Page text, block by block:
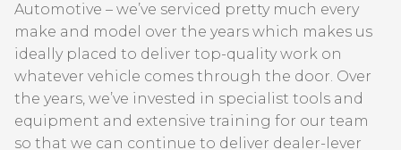
Automotive – we’ve serviced pretty much every
make and model over the years which makes us
ideally placed to deliver top-quality work on
whatever vehicle comes through the door. Over
the years, we’ve invested in specialist tools and
equipment and extensive training for our team
so that we can continue to deliver dealer-lever